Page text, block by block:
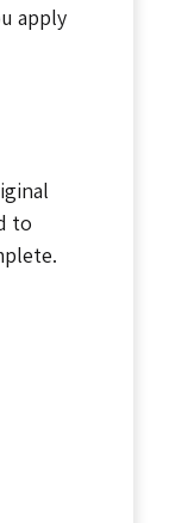
apply
to